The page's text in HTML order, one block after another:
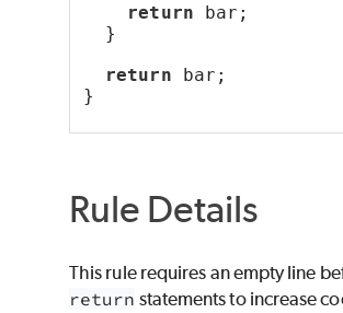
return bar;
}
return bar;
}
Rule Details
This rule requires an empty line
return statements to increase